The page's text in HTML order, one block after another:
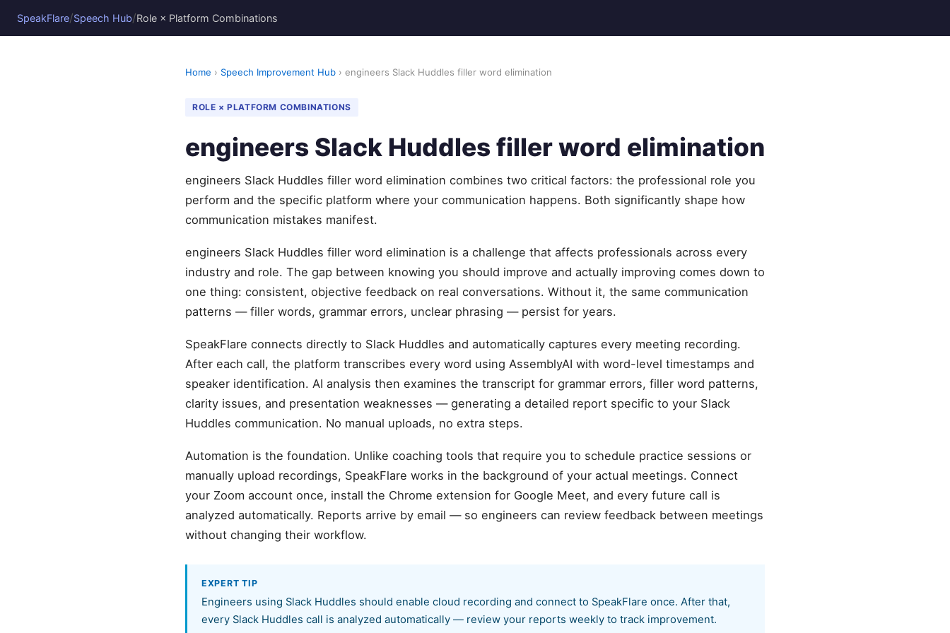
SpeakFlare/Speech Hub/Role × Platform Combinations
Home › Speech Improvement Hub › engineers Slack Huddles filler word elimination
ROLE × PLATFORM COMBINATIONS
engineers Slack Huddles filler word elimination
engineers Slack Huddles filler word elimination combines two critical factors: the professional role you
perform and the specific platform where your communication happens. Both significantly shape how
communication mistakes manifest.
engineers Slack Huddles filler word elimination is a challenge that affects professionals across every
industry and role. The gap between knowing you should improve and actually improving comes down to
one thing: consistent, objective feedback on real conversations. Without it, the same communication
patterns — filler words, grammar errors, unclear phrasing — persist for years.
SpeakFlare connects directly to Slack Huddles and automatically captures every meeting recording.
After each call, the platform transcribes every word using AssemblyAI with word-level timestamps and
speaker identification. AI analysis then examines the transcript for grammar errors, filler word patterns,
clarity issues, and presentation weaknesses — generating a detailed report specific to your Slack
Huddles communication. No manual uploads, no extra steps.
Automation is the foundation. Unlike coaching tools that require you to schedule practice sessions or
manually upload recordings, SpeakFlare works in the background of your actual meetings. Connect
your Zoom account once, install the Chrome extension for Google Meet, and every future call is
analyzed automatically. Reports arrive by email — so engineers can review feedback between meetings
without changing their workflow.
EXPERT TIP
Engineers using Slack Huddles should enable cloud recording and connect to SpeakFlare once. After that,
every Slack Huddles call is analyzed automatically — review your reports weekly to track improvement.